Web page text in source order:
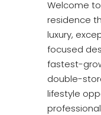
Welcome
residence
luxury,
focused
fastest-
double-
lifestyle